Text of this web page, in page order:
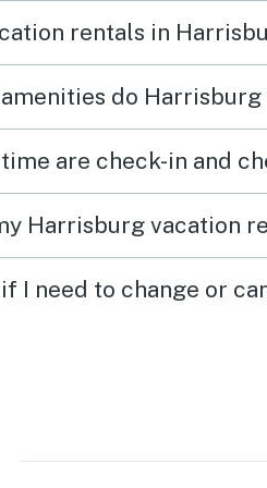
that no complaints.
rentals in
do
are check-in and
Harrisburg vacation
I need to change or